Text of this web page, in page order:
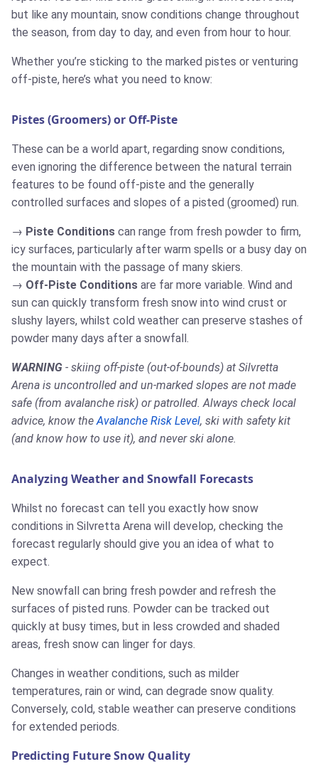
but like any mountain, snow conditions change throughout
the season, from day to day, and even from hour to hour.
Whether you’re sticking to the marked pistes or venturing
off-piste, here’s what you need to know:
Pistes (Groomers) or Off-Piste
These can be a world apart, regarding snow conditions,
even ignoring the difference between the natural terrain
features to be found off-piste and the generally
controlled surfaces and slopes of a pisted (groomed) run.
Piste Conditions can range from fresh powder to firm,
icy surfaces, particularly after warm spells or a busy day on
the mountain with the passage of many skiers.
Off-Piste Conditions are far more variable. Wind and
sun can quickly transform fresh snow into wind crust or
slushy layers, whilst cold weather can preserve stashes of
powder many days after a snowfall.
WARNING - skiing off-piste (out-of-bounds) at Silvretta
Arena is uncontrolled and un-marked slopes are not made
safe (from avalanche risk) or patrolled. Always check local
advice, know theAvalanche Risk Level, ski with safety kit
(and know how to use it), and never ski alone.
Analyzing Weather and Snowfall Forecasts
Whilst no forecast can tell you exactly how snow
conditions in Silvretta Arena will develop, checking the
forecast regularly should give you an idea of what to
expect.
New snowfall can bring fresh powder and refresh the
surfaces of pisted runs. Powder can be tracked out
quickly at busy times, but in less crowded and shaded
areas, fresh snow can linger for days.
Changes in weather conditions, such as milder
temperatures, rain or wind, can degrade snow quality.
Conversely, cold, stable weather can preserve conditions
for extended periods.
Predicting Future Snow Quality